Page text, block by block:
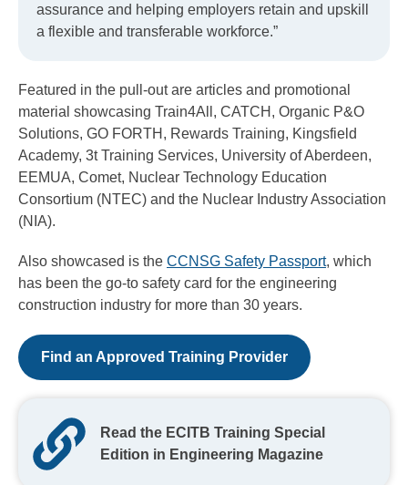
assurance and helping employers retain and upskill
a flexible and transferable workforce.”
Featured in the pull-out are articles and promotional
material showcasing Train4All, CATCH, Organic P&O
Solutions, GO FORTH, Rewards Training, Kingsfield
Academy, 3t Training Services, University of Aberdeen,
EEMUA, Comet, Nuclear Technology Education
Consortium (NTEC) and the Nuclear Industry Association
(NIA).
Also showcased is the CCNSG Safety Passport, which
has been the go-to safety card for the engineering
construction industry for more than 30 years.
Find an Approved Training Provider
Read the ECITB Training Special
Edition in Engineering Magazine